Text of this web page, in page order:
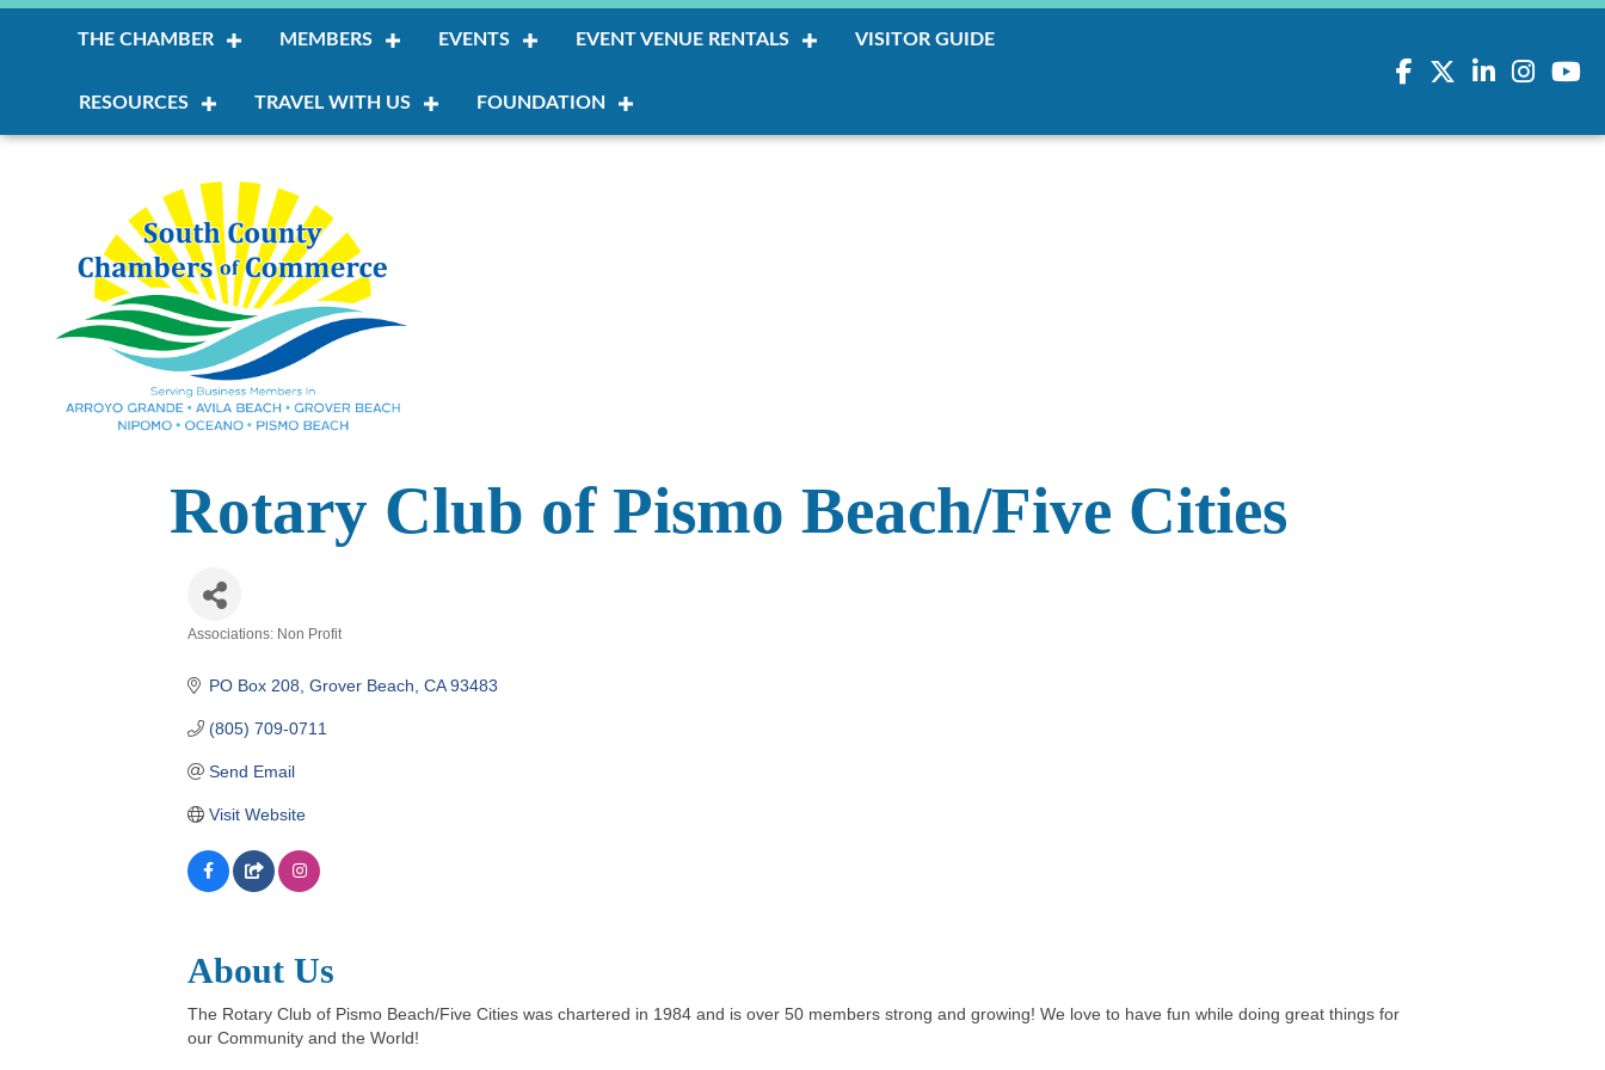
THE CHAMBER MEMBERS EVENTS EVENT VENUE RENTALS VISITOR GUIDE
RESOURCES TRAVEL WITH US FOUNDATION
Facebook
TwitterLinkedInInstagram
Rotary Club of Pismo Beach/Five Cities
Associations: Non Profit
PO Box 208 Grover Beach CA 93483
(805) 709-0711
Send Email
Visit Website
About Us
The Rotary Club of Pismo Beach/Five Cities was chartered in 1984 and is over 50 members strong and growing! We love to have fun while doing great things for
our Community and the World!